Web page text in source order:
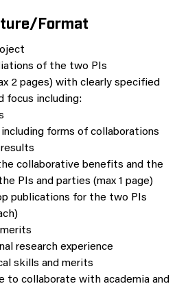
Format
of the two PIs
2 pages) with clearly specified
focus including:
forms of collaborations
collaborative benefits and the
PIs and parties (max 1 page)
publications for the two PIs
research experience
skills and merits
to collaborate with academia and